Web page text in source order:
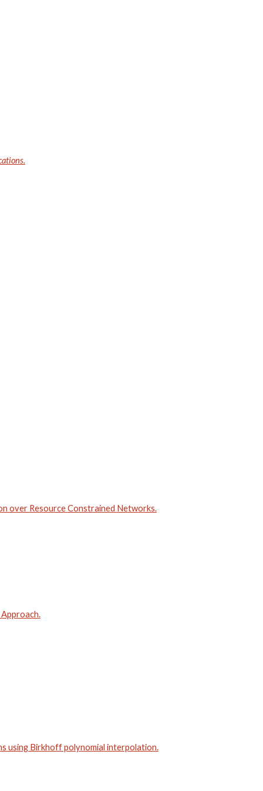
over Resource Constrained Networks.
using Birkhoff polynomial interpolation.